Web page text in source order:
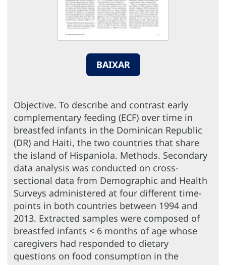
BAIXAR
Objective. To describe and contrast early
complementary feeding (ECF) over time in
breastfed infants in the Dominican Republic
(DR) and Haiti, the two countries that share
the island of Hispaniola. Methods. Secondary
data analysis was conducted on cross-
sectional data from Demographic and Health
Surveys administered at four different time-
points in both countries between 1994 and
2013. Extracted samples were composed of
breastfed infants < 6 months of age whose
caregivers had responded to dietary
questions on food consumption in the